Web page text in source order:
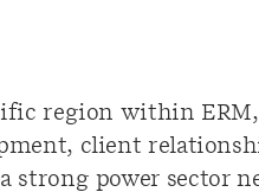
region within
client
power sector